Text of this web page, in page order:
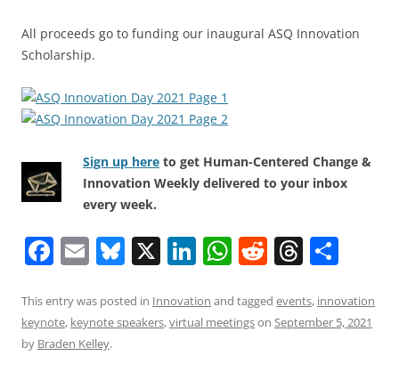
All proceeds go to funding our inaugural ASQ Innovation
Scholarship.
Sign up here to get Human-Centered Change &
Innovation Weekly delivered to your inbox
every week.
F
c
e
E
ai
l
Bl
e
sk
X Li
k
e
W
at
s
R
d
di
T
re
a
ar
e
This entry was posted in Innovation and tagged events, innovation
keynote, keynote speakers,virtual meetingson September 5, 2021
by Braden Kelley.